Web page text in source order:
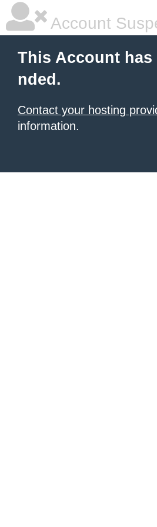
Account
This Account has
nded.
Contact your hosting
information.